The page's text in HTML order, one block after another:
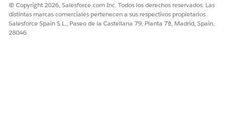
¿RESOLVIÓ ESTE ARTÍCULO SU PROBLEMA?
¡Háganos saber cómo podemos mejorar!
© Copyright 2026, Salesforce.com Inc. Todos los derechos reservados. Las
distintas marcas comerciales pertenecen a sus respectivos propietarios.
Salesforce Spain S.L., Paseo de la Castellana 79, Planta 7ª, Madrid, Spain,
28046